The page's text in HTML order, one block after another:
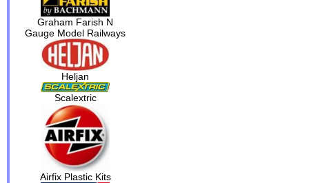
Graham Farish N
Gauge Model Railways
Heljan
Scalextric
Airfix Plastic Kits